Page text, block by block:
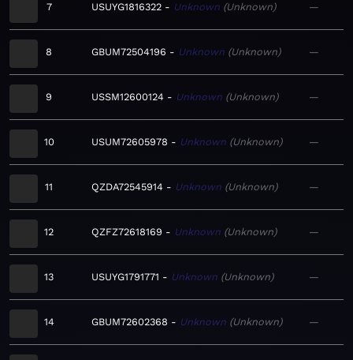
7 USUYG1816322 Unknown Unknown —
8 GBUM72504196 Unknown Unknown —
9 USSM12600124 Unknown Unknown —
10 USUM72605978 Unknown Unknown —
11 QZDA72545914 Unknown Unknown —
12 QZFZ72618169 Unknown Unknown —
13 USUYG1791771 Unknown Unknown —
14 GBUM72602368 Unknown Unknown —